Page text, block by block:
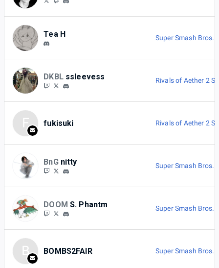
Tea H Super Smash Bros.
DKBL ssleevess Rivals of Aether 2
F fukisuki Rivals of Aether 2
BnG nitty Super Smash Bros.
DOOM S. Phantm Super Smash Bros.
B BOMBS2FAIR Super Smash Bros.